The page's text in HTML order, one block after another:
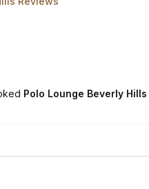
Polo Lounge Beverly Hills